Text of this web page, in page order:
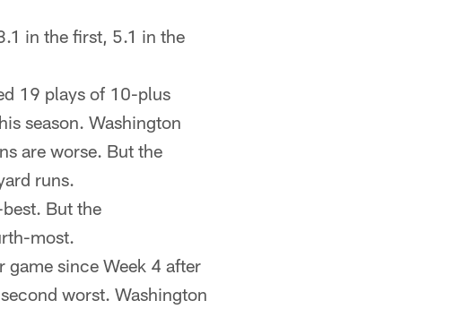
in the first, 5.1 in the
19 plays of 10-plus
season. Washington
are worse. But the
runs.
But the
most.
game since Week 4 after
worst. Washington